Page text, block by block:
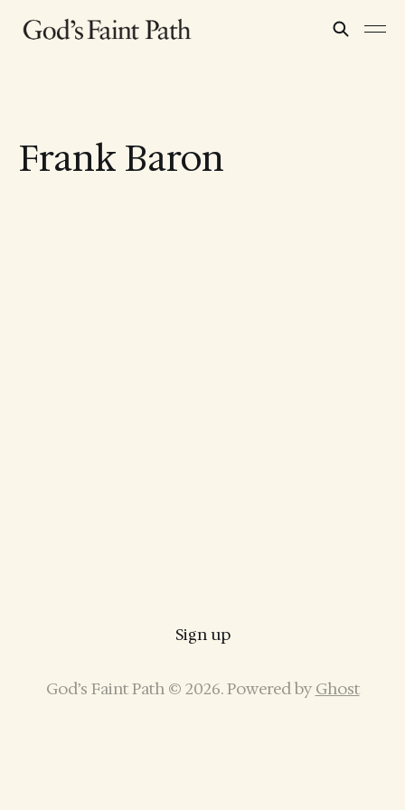
Frank Baron
Sign up
God’s Faint Path © 2026. Powered by Ghost